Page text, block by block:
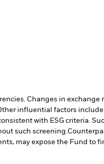
Changes in
influential factors
with ESG criteria.
such screening.
may expose the Fund to